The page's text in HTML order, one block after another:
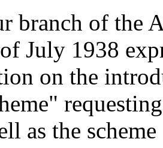
branch of the
July 1938
on the
as the